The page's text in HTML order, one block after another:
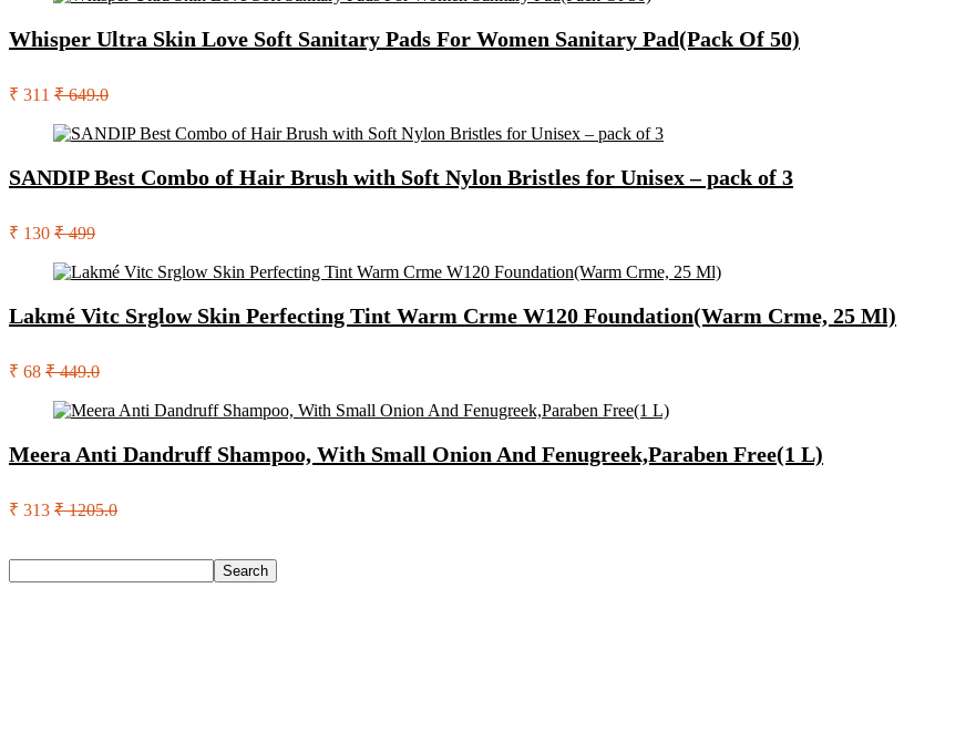
Whisper Ultra Skin Love Soft Sanitary Pads For Women Sanitary Pad(Pack Of 50)
₹ 311 ₹ 649.0
SANDIP Best Combo of Hair Brush with Soft Nylon Bristles for Unisex – pack of 3
₹ 130 ₹ 499
Lakmé Vitc Srglow Skin Perfecting Tint Warm Crme W120 Foundation(Warm Crme, 25 Ml)
₹ 68 ₹ 449.0
Meera Anti Dandruff Shampoo, With Small Onion And Fenugreek,Paraben Free(1 L)
₹ 313 ₹ 1205.0
Search